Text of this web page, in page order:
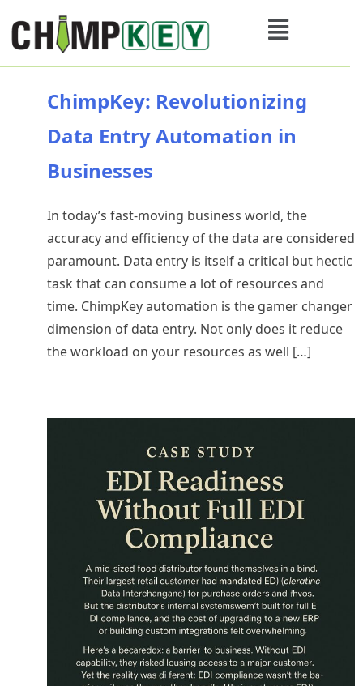
ChimpKey: Revolutionizing
Data Entry Automation in
Businesses
In today’s fast-moving business world, the
accuracy and efficiency of the data are considered
paramount. Data entry is itself a critical but hectic
task that can consume a lot of resources and
time. ChimpKey automation is the gamer changer
dimension of data entry. Not only does it reduce
the workload on your resources as well […]